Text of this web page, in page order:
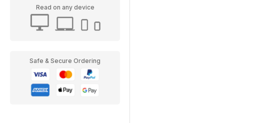
Read on any device
Safe & Secure Ordering